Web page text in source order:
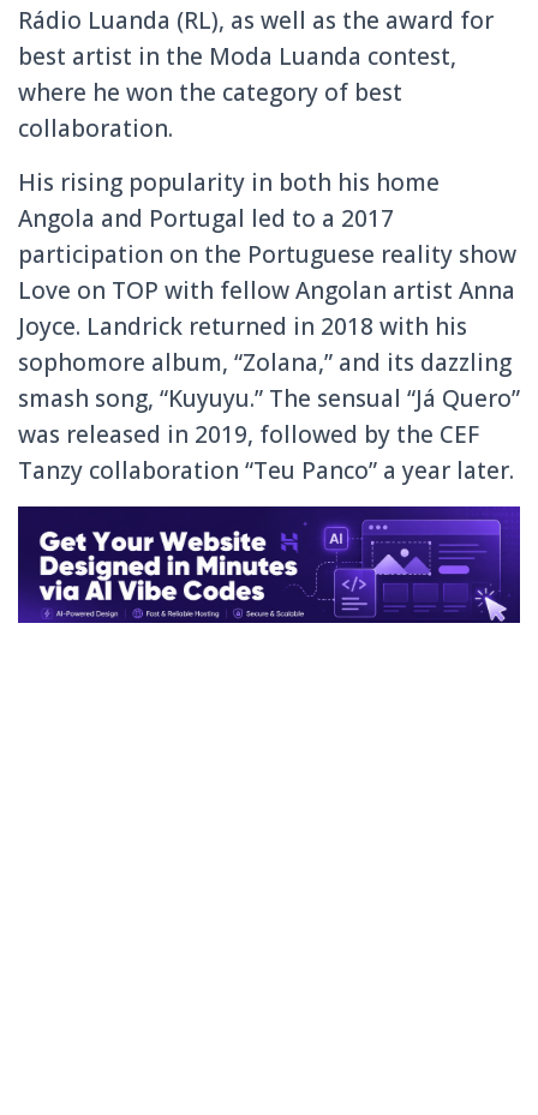
Rádio Luanda (RL), as well as the award for
best artist in the Moda Luanda contest,
where he won the category of best
collaboration.
His rising popularity in both his home
Angola and Portugal led to a 2017
participation on the Portuguese reality show
Love on TOP with fellow Angolan artist Anna
Joyce. Landrick returned in 2018 with his
sophomore album, “Zolana,” and its dazzling
smash song, “Kuyuyu.” The sensual “Já Quero”
was released in 2019, followed by the CEF
Tanzy collaboration “Teu Panco” a year later.